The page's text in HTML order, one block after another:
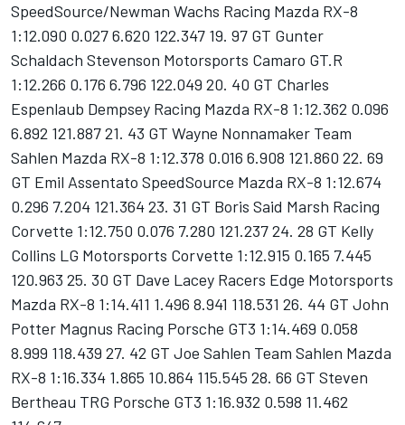
SpeedSource/Newman Wachs Racing Mazda RX-8
1:12.090 0.027 6.620 122.347 19. 97 GT Gunter
Schaldach Stevenson Motorsports Camaro GT.R
1:12.266 0.176 6.796 122.049 20. 40 GT Charles
Espenlaub Dempsey Racing Mazda RX-8 1:12.362 0.096
6.892 121.887 21. 43 GT Wayne Nonnamaker Team
Sahlen Mazda RX-8 1:12.378 0.016 6.908 121.860 22. 69
GT Emil Assentato SpeedSource Mazda RX-8 1:12.674
0.296 7.204 121.364 23. 31 GT Boris Said Marsh Racing
Corvette 1:12.750 0.076 7.280 121.237 24. 28 GT Kelly
Collins LG Motorsports Corvette 1:12.915 0.165 7.445
120.963 25. 30 GT Dave Lacey Racers Edge Motorsports
Mazda RX-8 1:14.411 1.496 8.941 118.531 26. 44 GT John
Potter Magnus Racing Porsche GT3 1:14.469 0.058
8.999 118.439 27. 42 GT Joe Sahlen Team Sahlen Mazda
RX-8 1:16.334 1.865 10.864 115.545 28. 66 GT Steven
Bertheau TRG Porsche GT3 1:16.932 0.598 11.462